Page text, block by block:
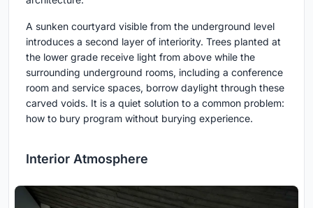
A sunken courtyard visible from the underground level
introduces a second layer of interiority. Trees planted at
the lower grade receive light from above while the
surrounding underground rooms, including a conference
room and service spaces, borrow daylight through these
carved voids. It is a quiet solution to a common problem:
how to bury program without burying experience.
Interior Atmosphere